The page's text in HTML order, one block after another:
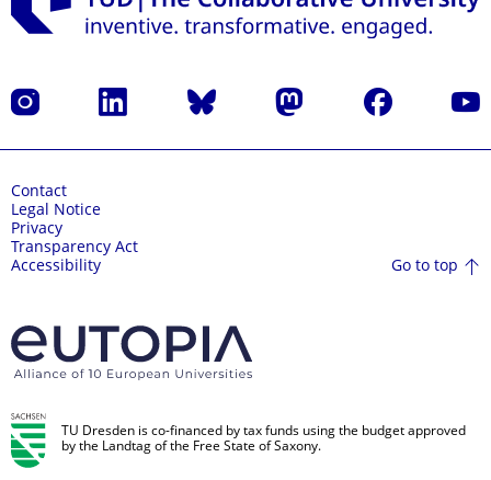
Instagram LinkedIn Bluesky Mastodon Facebook
Contact
Legal Notice
Privacy
Transparency Act
Accessibility
Go to top
TU Dresden is co-financed by tax funds using the budget approved
by the Landtag of the Free State of Saxony.